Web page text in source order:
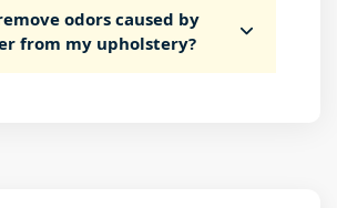
odors caused by
from my upholstery?